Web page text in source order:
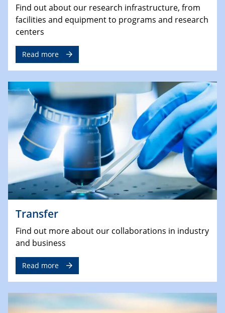
Find out about our research infrastructure, from
facilities and equipment to programs and research
centers
Read more
Transfer
Find out more about our collaborations in industry
and business
Read more